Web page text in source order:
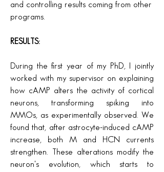
and controlling results coming from other
programs.
RESULTS:
During the first year of my PhD, I jointly
worked with my supervisor on explaining
how cAMP alters the activity of cortical
neurons, transforming spiking into
MMOs, as experimentally observed. We
found that, after astrocyte-induced cAMP
increase, both M and HCN currents
strengthen. These alterations modify the
neuron's evolution, which starts to